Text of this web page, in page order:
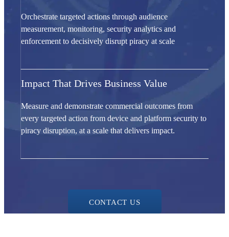
Orchestrate targeted actions through audience
measurement, monitoring, security analytics and
enforcement to decisively disrupt piracy at scale
Impact That Drives Business Value
Measure and demonstrate commercial outcomes from
every targeted action from device and platform security to
piracy disruption, at a scale that delivers impact.
CONTACT US